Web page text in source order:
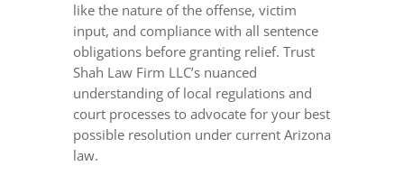
like the nature of the offense, victim
input, and compliance with all sentence
obligations before granting relief. Trust
Shah Law Firm LLC’s nuanced
understanding of local regulations and
court processes to advocate for your best
possible resolution under current Arizona
law.